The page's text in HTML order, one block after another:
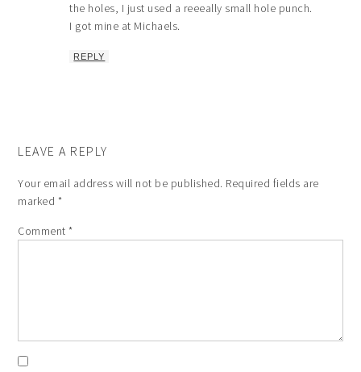
the holes, I just used a reeeally small hole punch.
I got mine at Michaels.
REPLY
LEAVE A REPLY
Your email address will not be published. Required fields are
marked *
Comment*